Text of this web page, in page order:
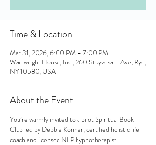
Time & Location
Mar 31, 2026, 6:00 PM – 7:00 PM
Wainwright House, Inc., 260 Stuyvesant Ave, Rye,
NY 10580, USA
About the Event
You’re warmly invited to a pilot Spiritual Book
Club led by Debbie Konner, certified holistic life
coach and licensed NLP hypnotherapist.